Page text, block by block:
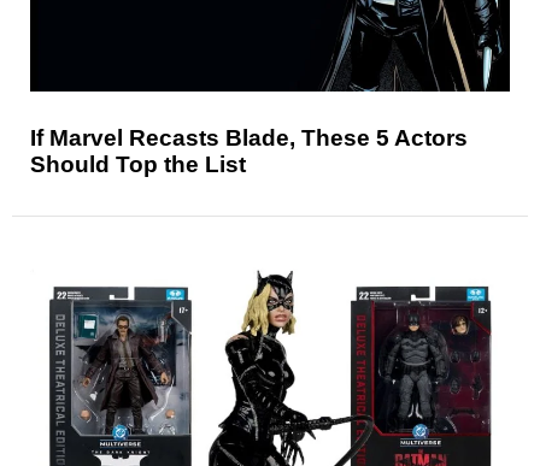
If Marvel Recasts Blade, These 5 Actors
Should Top the List